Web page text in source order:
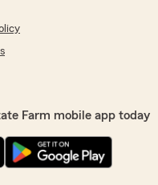
Farm mobile app today